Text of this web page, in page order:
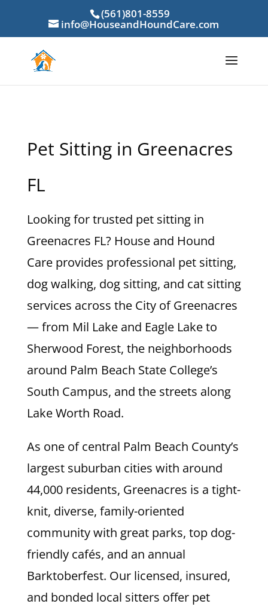
(561)801-8559
info@HouseandHoundCare.com
Pet Sitting in Greenacres
FL
Looking for trusted pet sitting in
Greenacres FL? House and Hound
Care provides professional pet sitting,
dog walking, dog sitting, and cat sitting
services across the City of Greenacres
— from Mil Lake and Eagle Lake to
Sherwood Forest, the neighborhoods
around Palm Beach State College’s
South Campus, and the streets along
Lake Worth Road.
As one of central Palm Beach County’s
largest suburban cities with around
44,000 residents, Greenacres is a tight-
knit, diverse, family-oriented
community with great parks, top dog-
friendly cafés, and an annual
Barktoberfest. Our licensed, insured,
and bonded local sitters offer pet